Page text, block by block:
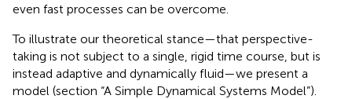
even fast processes can be overcome.
To illustrate our theoretical stance—that perspective-
taking is not subject to a single, rigid time course, but is
instead adaptive and dynamically fluid—we present a
model (section “A Simple Dynamical Systems Model”).